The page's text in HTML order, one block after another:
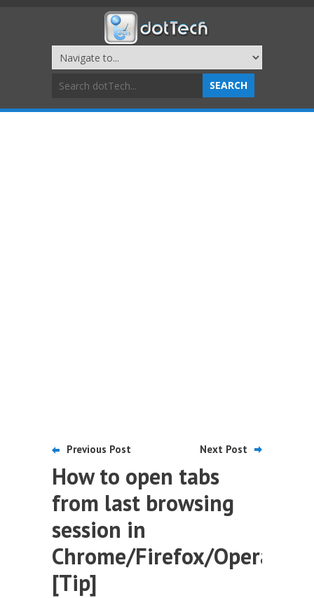
Previous Post Next Post
How to open tabs
from last browsing
session in
Chrome/Firefox/Opera
[Tip]